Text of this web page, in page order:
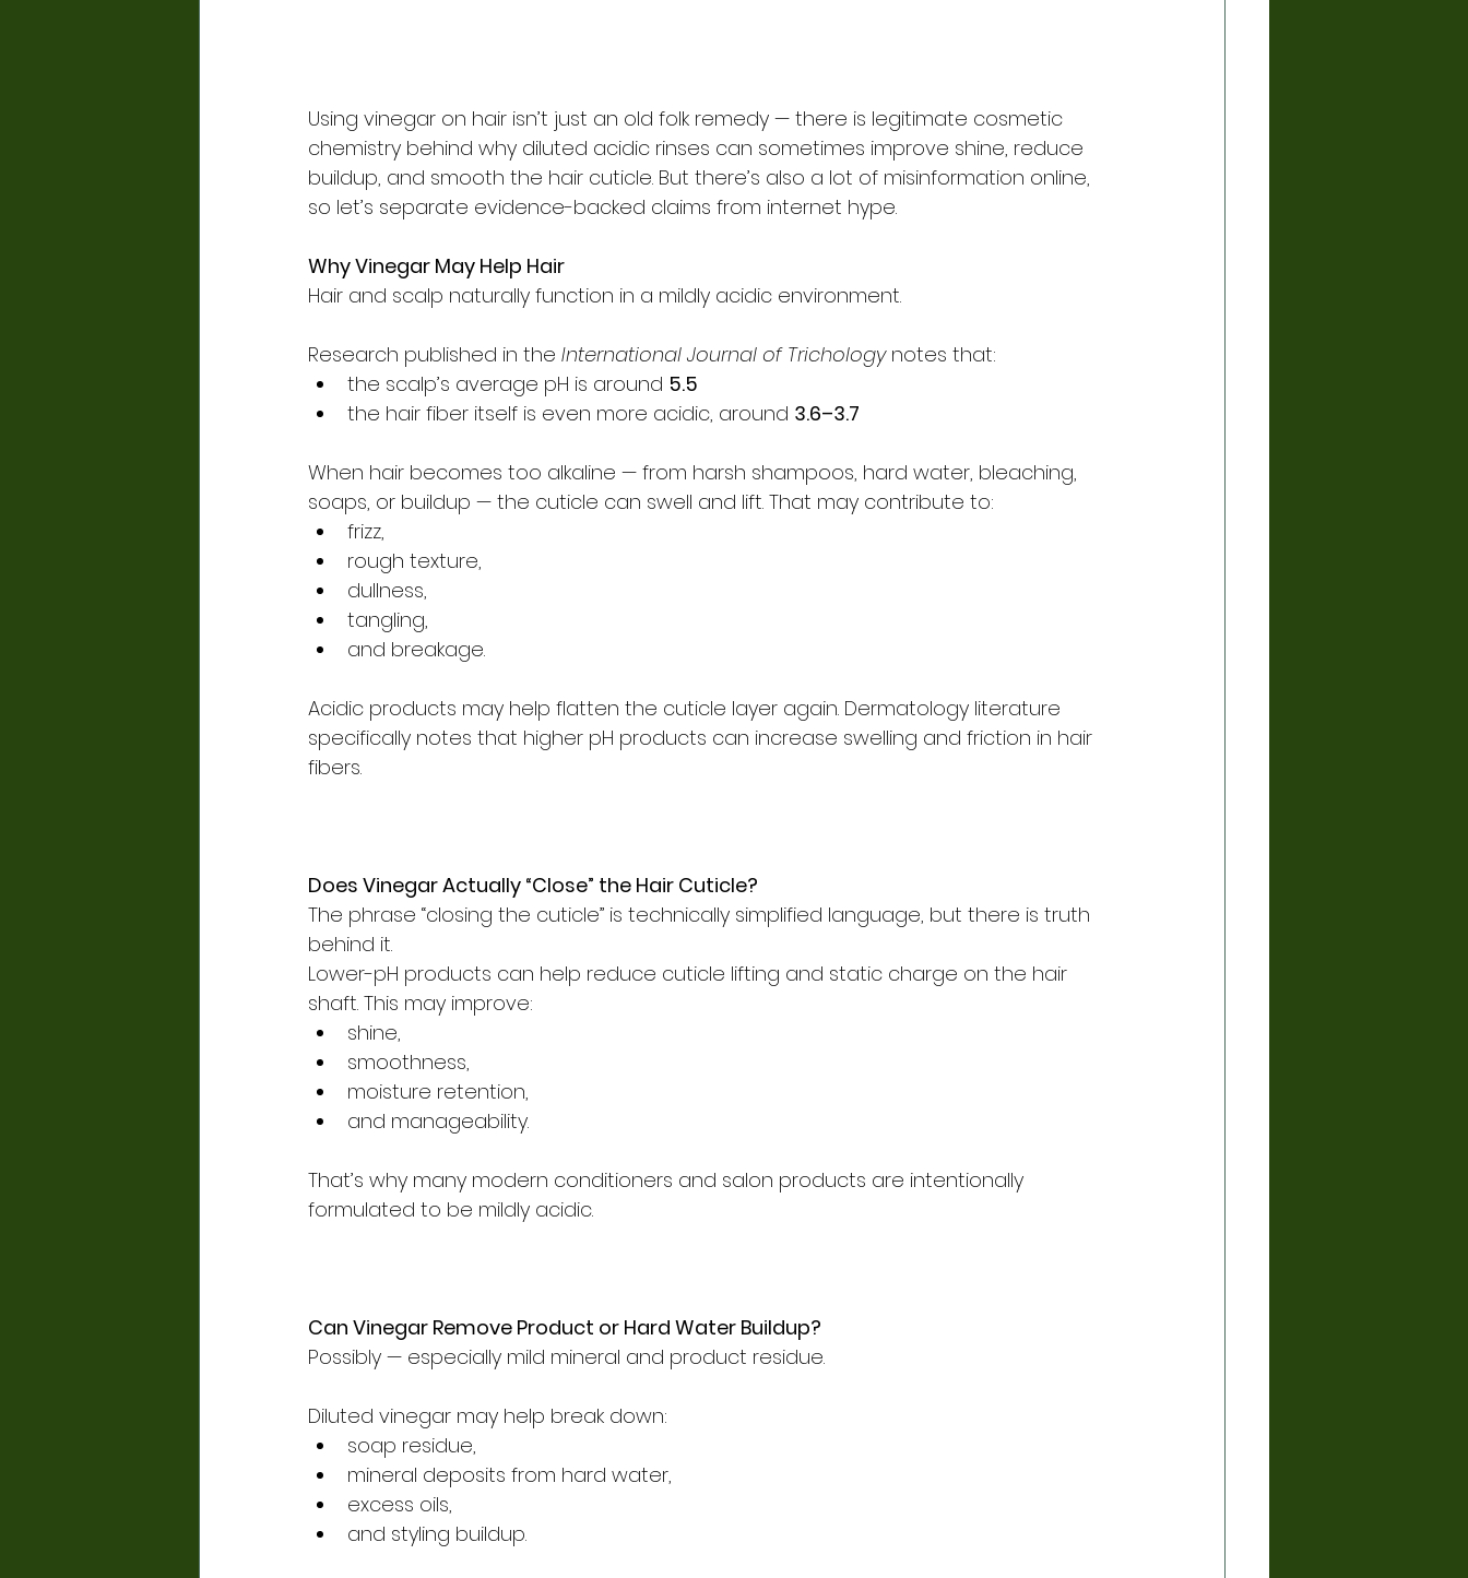
Using vinegar on hair isn’t just an old folk remedy — there is legitimate cosmetic
chemistry behind why diluted acidic rinses can sometimes improve shine, reduce
buildup, and smooth the hair cuticle. But there’s also a lot of misinformation online,
so let’s separate evidence-backed claims from internet hype.
Why Vinegar May Help Hair
Hair and scalp naturally function in a mildly acidic environment.
Research published in the International Journal of Trichology notes that:
the scalp’s average pH is around 5.5
the hair fiber itself is even more acidic, around 3.6–3.7
When hair becomes too alkaline — from harsh shampoos, hard water, bleaching,
soaps, or buildup — the cuticle can swell and lift. That may contribute to:
frizz,
rough texture,
dullness,
tangling,
and breakage.
Acidic products may help flatten the cuticle layer again. Dermatology literature
specifically notes that higher pH products can increase swelling and friction in hair
fibers.
Does Vinegar Actually “Close” the Hair Cuticle?
The phrase “closing the cuticle” is technically simplified language, but there is truth
behind it.
Lower-pH products can help reduce cuticle lifting and static charge on the hair
shaft. This may improve:
shine,
smoothness,
moisture retention,
and manageability.
That’s why many modern conditioners and salon products are intentionally
formulated to be mildly acidic.
Can Vinegar Remove Product or Hard Water Buildup?
Possibly — especially mild mineral and product residue.
Diluted vinegar may help break down:
soap residue,
mineral deposits from hard water,
excess oils,
and styling buildup.